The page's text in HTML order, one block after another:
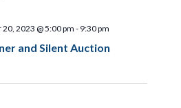
and Silent Auction
2023 @ 5:00 pm- 9:30 pm